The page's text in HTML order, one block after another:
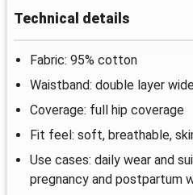
Technical details
Fabric: 95% cotton
Waistband: double layer
Coverage: full hip coverage
Fit feel: soft, breathable,
Use cases: daily wear and
pregnancy and postpartum